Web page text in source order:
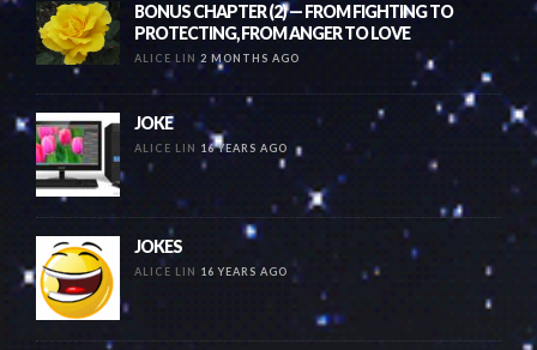
BONUS CHAPTER (2) — FROM FIGHTING TO
PROTECTING, FROM ANGER TO LOVE
ALICE LIN 2 MONTHS AGO
JOKE
ALICE LIN 16 YEARS AGO
JOKES
ALICE LIN 16 YEARS AGO